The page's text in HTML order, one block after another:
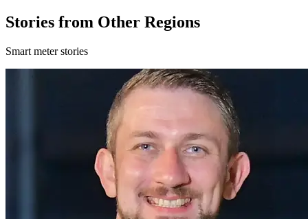
Stories from Other Regions
Smart meter stories